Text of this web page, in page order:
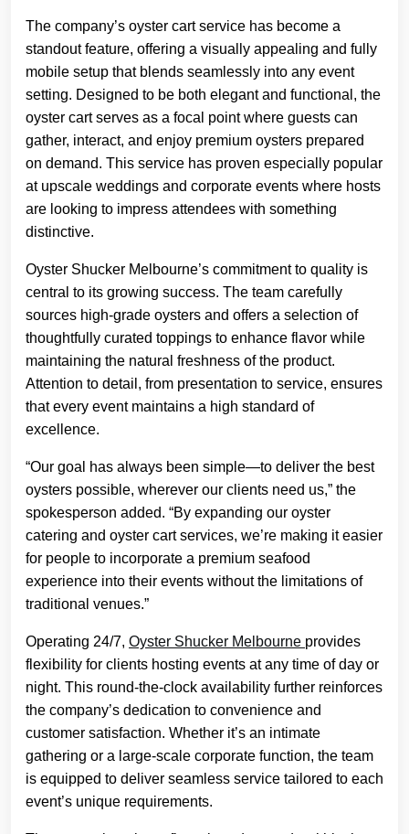
The company’s oyster cart service has become a
standout feature, offering a visually appealing and fully
mobile setup that blends seamlessly into any event
setting. Designed to be both elegant and functional, the
oyster cart serves as a focal point where guests can
gather, interact, and enjoy premium oysters prepared
on demand. This service has proven especially popular
at upscale weddings and corporate events where hosts
are looking to impress attendees with something
distinctive.
Oyster Shucker Melbourne’s commitment to quality is
central to its growing success. The team carefully
sources high-grade oysters and offers a selection of
thoughtfully curated toppings to enhance flavor while
maintaining the natural freshness of the product.
Attention to detail, from presentation to service, ensures
that every event maintains a high standard of
excellence.
“Our goal has always been simple—to deliver the best
oysters possible, wherever our clients need us,” the
spokesperson added. “By expanding our oyster
catering and oyster cart services, we’re making it easier
for people to incorporate a premium seafood
experience into their events without the limitations of
traditional venues.”
Operating 24/7, Oyster Shucker Melbourne provides
flexibility for clients hosting events at any time of day or
night. This round-the-clock availability further reinforces
the company’s dedication to convenience and
customer satisfaction. Whether it’s an intimate
gathering or a large-scale corporate function, the team
is equipped to deliver seamless service tailored to each
event’s unique requirements.